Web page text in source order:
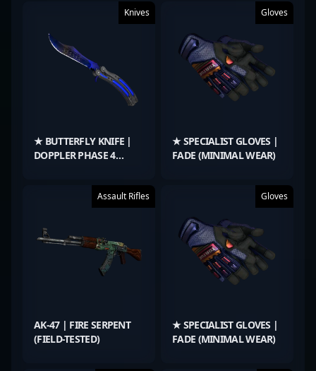
Knives
★ BUTTERFLY KNIFE |
DOPPLER PHASE 4
Gloves
★ SPECIALIST GLOVES |
FADE (MINIMAL WEAR)
Assault Rifles
AK-47 | FIRE SERPENT
(FIELD-TESTED)
Gloves
★ SPECIALIST GLOVES |
FADE (MINIMAL WEAR)